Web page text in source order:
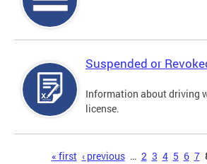
Suspended or
Information about driving
license.
« first ‹ previous … 2 3 4 5 6 7